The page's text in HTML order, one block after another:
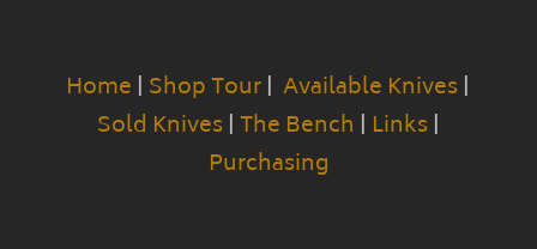
Home | Shop Tour|Available Knives|
Sold Knives|The Bench | Links|
Purchasing